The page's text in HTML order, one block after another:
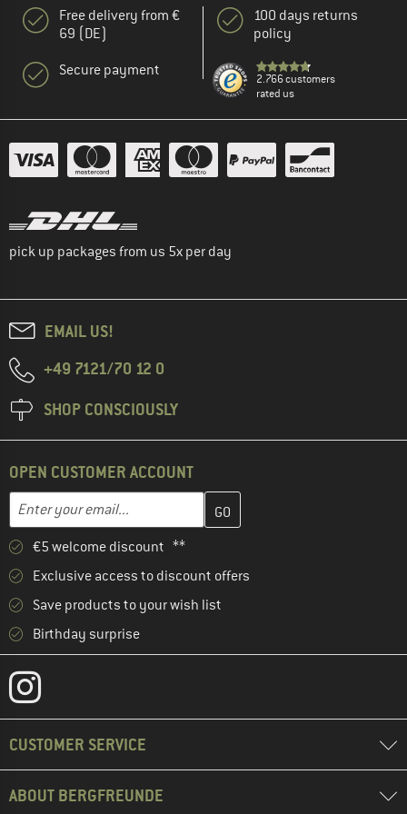
Free delivery from €
69 (DE)
Secure payment
100 days returns
policy
2.766 customers
rated us
pick up packages from us 5x per day
EMAIL US!
+49 7121/70 12 0
SHOP CONSCIOUSLY
OPEN CUSTOMER ACCOUNT
Email address
Enter your email address here and create your customer
€5 welcome discount **
Exclusive access to discount offers
Save products to your wish list
Birthday surprise
CUSTOMER SERVICE
ABOUT BERGFREUNDE